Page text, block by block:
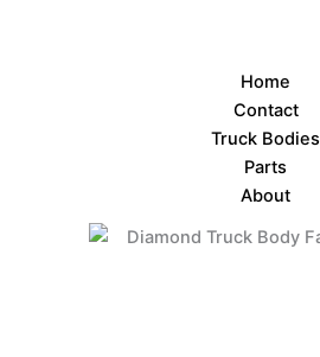
Home
Contact
Truck Bodies
Parts
About